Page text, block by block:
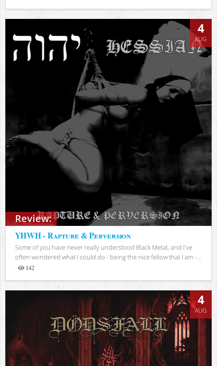
Views
Review:
4
AUG
YHWH - Rapture & Perversion
Some of you have never really understood Black Metal, and I've
often wondered what I could do - being the nice fellow that I am -...
142
Views
4
AUG